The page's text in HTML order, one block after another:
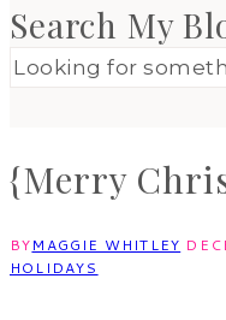
Search My
{Merry
BYMAGGIE WHITLEY
HOLIDAYS